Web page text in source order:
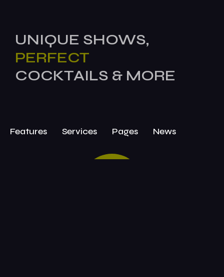
UNIQUE SHOWS,
PERFECT
COCKTAILS & MORE
Features Services Pages News